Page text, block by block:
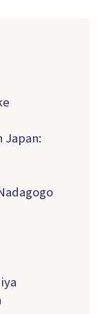
Japan: